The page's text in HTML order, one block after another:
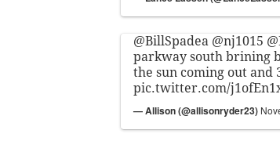
@BillSpadea @nj1015
parkway south brining
the sun coming out and
pic.twitter.com/
— Allison (@allisonryder23)